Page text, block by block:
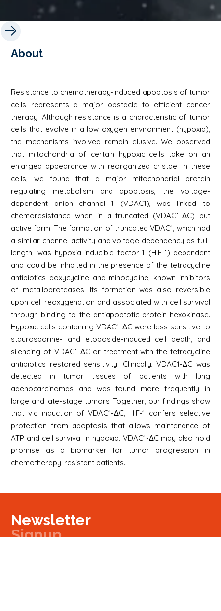
About
Resistance to chemotherapy-induced apoptosis of tumor
cells represents a major obstacle to efficient cancer
therapy. Although resistance is a characteristic of tumor
cells that evolve in a low oxygen environment (hypoxia),
the mechanisms involved remain elusive. We observed
that mitochondria of certain hypoxic cells take on an
enlarged appearance with reorganized cristae. In these
cells, we found that a major mitochondrial protein
regulating metabolism and apoptosis, the voltage-
dependent anion channel 1 (VDAC1), was linked to
chemoresistance when in a truncated (VDAC1-ΔC) but
active form. The formation of truncated VDAC1, which had
a similar channel activity and voltage dependency as full-
length, was hypoxia-inducible factor-1 (HIF-1)-dependent
and could be inhibited in the presence of the tetracycline
antibiotics doxycycline and minocycline, known inhibitors
of metalloproteases. Its formation was also reversible
upon cell reoxygenation and associated with cell survival
through binding to the antiapoptotic protein hexokinase.
Hypoxic cells containing VDAC1-ΔC were less sensitive to
staurosporine- and etoposide-induced cell death, and
silencing of VDAC1-ΔC or treatment with the tetracycline
antibiotics restored sensitivity. Clinically, VDAC1-ΔC was
detected in tumor tissues of patients with lung
adenocarcinomas and was found more frequently in
large and late-stage tumors. Together, our findings show
that via induction of VDAC1-ΔC, HIF-1 confers selective
protection from apoptosis that allows maintenance of
ATP and cell survival in hypoxia. VDAC1-ΔC may also hold
promise as a biomarker for tumor progression in
chemotherapy-resistant patients.
Newsletter
Signup